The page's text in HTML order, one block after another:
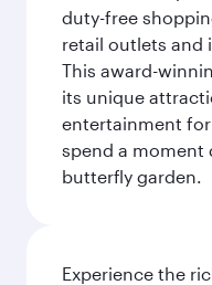
duty-free
retail outlets and
This award-
its unique
entertainment
spend a moment
butterfly garden.
Experience the